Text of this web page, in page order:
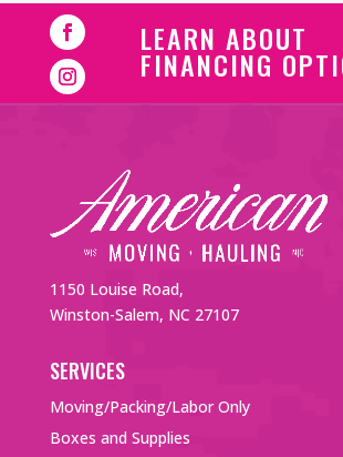
LEARN ABOUT
FINANCING
1150 Louise Road,
Winston-Salem, NC 27107
SERVICES
Moving/Packing/Labor Only
Boxes and Supplies